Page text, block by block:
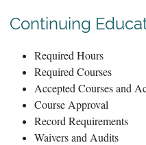
Continuing
Required Hours
Required Courses
Accepted Courses and
Course Approval
Record Requirements
Waivers and Audits